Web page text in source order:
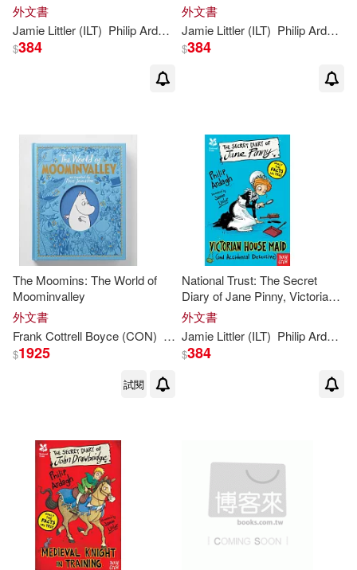
Smuggler’s Daughter
外文書
Jamie Littler (ILT) PhilipArdagh
$384
Boy Spy
外文書
Jamie Littler (ILT) PhilipArdagh
$384
The Moomins: The World of
Moominvalley
外文書
Frank Cottrell Boyce (CON) Macmillan Children’s Books Philip
$1925
試閱
National Trust: The Secret
Diary of Jane Pinny, Victorian
House Maid
外文書
Jamie Littler (ILT) PhilipArdagh
$384